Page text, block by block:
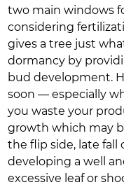
two main windows
considering
gives a tree just
dormancy by
bud development.
soon — especially
you waste your
growth which may
the flip side, late fall
developing a well
excessive leaf or